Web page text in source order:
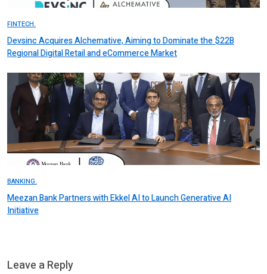
FINTECH.
Devsinc Acquires Alchemative, Aiming to Dominate the $22B
Regional Digital Retail and eCommerce Market
BANKING.
Meezan Bank Partners with Ekkel AI to Launch Generative AI
Initiative
Leave a Reply